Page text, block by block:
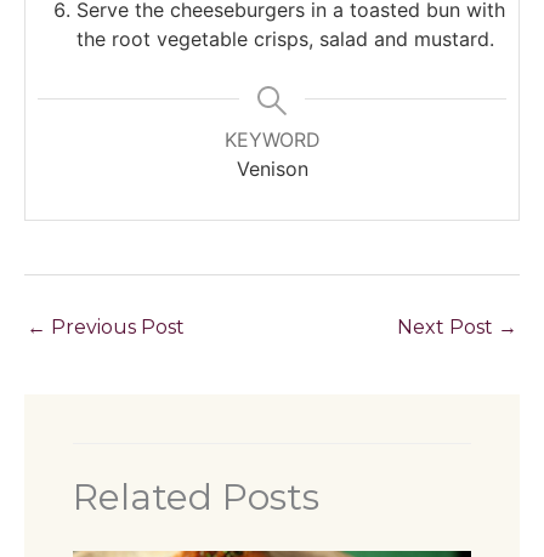
Serve the cheeseburgers in a toasted bun with
the root vegetable crisps, salad and mustard.
KEYWORD
Venison
← Previous Post Next Post →
Related Posts